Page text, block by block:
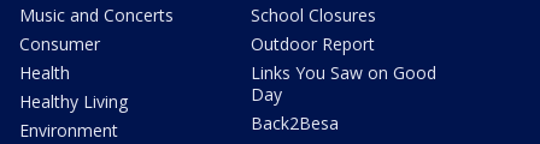
Music and Concerts
Consumer
Health
Healthy Living
Environment
School Closures
Outdoor Report
Links You Saw on Good
Day
Back2Besa